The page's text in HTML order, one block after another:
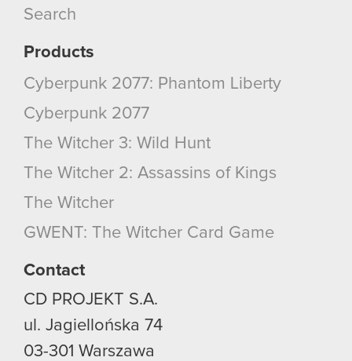
Search
Products
Cyberpunk 2077: Phantom Liberty
Cyberpunk 2077
The Witcher 3: Wild Hunt
The Witcher 2: Assassins of Kings
The Witcher
GWENT: The Witcher Card Game
Contact
CD PROJEKT S.A.
ul. Jagiellońska 74
03-301 Warszawa